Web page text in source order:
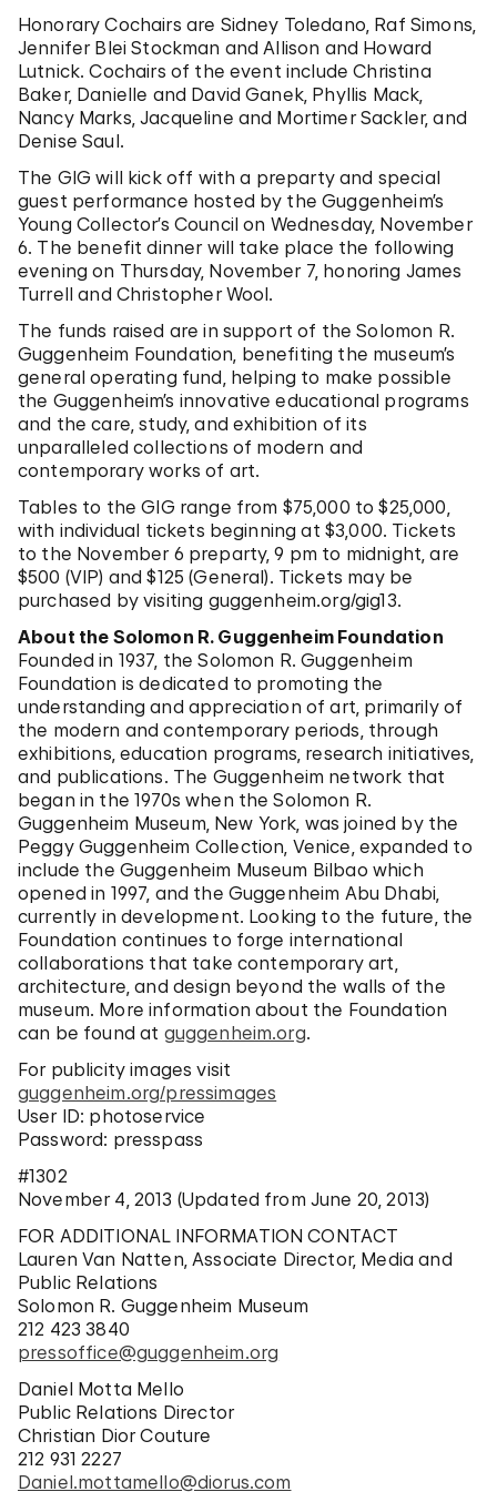
Honorary Cochairs are Sidney Toledano, Raf Simons,
Jennifer Blei Stockman and Allison and Howard
Lutnick. Cochairs of the event include Christina
Baker, Danielle and David Ganek, Phyllis Mack,
Nancy Marks, Jacqueline and Mortimer Sackler, and
Denise Saul.
The GIG will kick off with a preparty and special
guest performance hosted by the Guggenheim’s
Young Collector’s Council on Wednesday, November
6. The benefit dinner will take place the following
evening on Thursday, November 7, honoring James
Turrell and Christopher Wool.
The funds raised are in support of the Solomon R.
Guggenheim Foundation, benefiting the museum’s
general operating fund, helping to make possible
the Guggenheim’s innovative educational programs
and the care, study, and exhibition of its
unparalleled collections of modern and
contemporary works of art.
Tables to the GIG range from $75,000 to $25,000,
with individual tickets beginning at $3,000. Tickets
to the November 6 preparty, 9 pm to midnight, are
$500 (VIP) and $125 (General). Tickets may be
purchased by visiting guggenheim.org/gig13.
About the Solomon R. Guggenheim Foundation
Founded in 1937, the Solomon R. Guggenheim
Foundation is dedicated to promoting the
understanding and appreciation of art, primarily of
the modern and contemporary periods, through
exhibitions, education programs, research initiatives,
and publications. The Guggenheim network that
began in the 1970s when the Solomon R.
Guggenheim Museum, New York, was joined by the
Peggy Guggenheim Collection, Venice, expanded to
include the Guggenheim Museum Bilbao which
opened in 1997, and the Guggenheim Abu Dhabi,
currently in development. Looking to the future, the
Foundation continues to forge international
collaborations that take contemporary art,
architecture, and design beyond the walls of the
museum. More information about the Foundation
can be found at guggenheim.org.
For publicity images visit
guggenheim.org/pressimages
User ID: photoservice
Password: presspass
#1302
November 4, 2013 (Updated from June 20, 2013)
FOR ADDITIONAL INFORMATION CONTACT
Lauren Van Natten, Associate Director, Media and
Public Relations
Solomon R. Guggenheim Museum
212 423 3840
pressoffice@guggenheim.org
Daniel Motta Mello
Public Relations Director
Christian Dior Couture
212 931 2227
Daniel.mottamello@diorus.com